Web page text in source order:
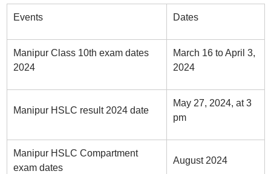
Events Dates
Manipur Class 10th exam dates
2024
March 16 to April 3,
2024
Manipur HSLC result 2024 date
May 27, 2024, at 3
pm
Manipur HSLC Compartment
exam dates
August 2024